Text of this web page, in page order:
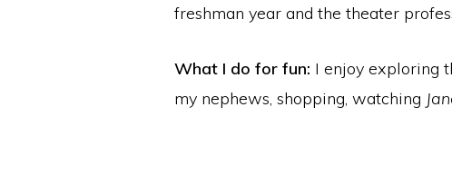
freshman year and the theater
What I do for fun: I enjoy exploring
my nephews, shopping, watching